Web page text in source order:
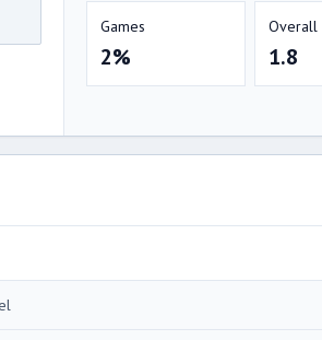
Games
2%
Overall
1.8